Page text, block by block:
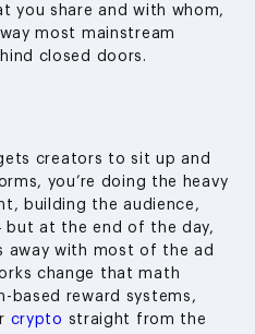
you share and with whom,
most mainstream
closed doors.
creators to sit up and
you’re doing the heavy
building the audience,
but at the end of the day,
away with most of the ad
change that math
based reward systems,
crypto straight from the